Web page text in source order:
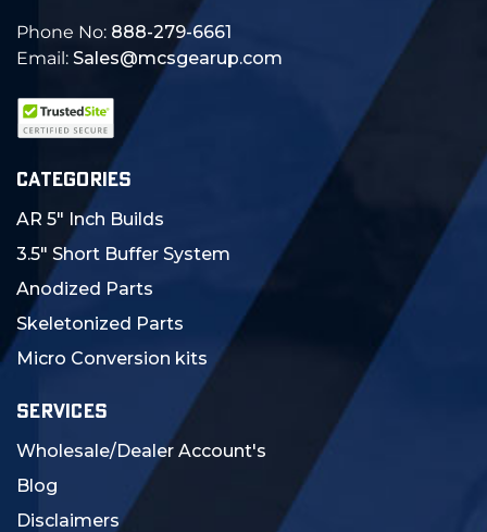
Phone No: 888-279-6661
Email: Sales@mcsgearup.com
CATEGORIES
AR 5" Inch Builds
3.5" Short Buffer System
Anodized Parts
Skeletonized Parts
Micro Conversion kits
SERVICES
Wholesale/Dealer Account's
Blog
Disclaimers